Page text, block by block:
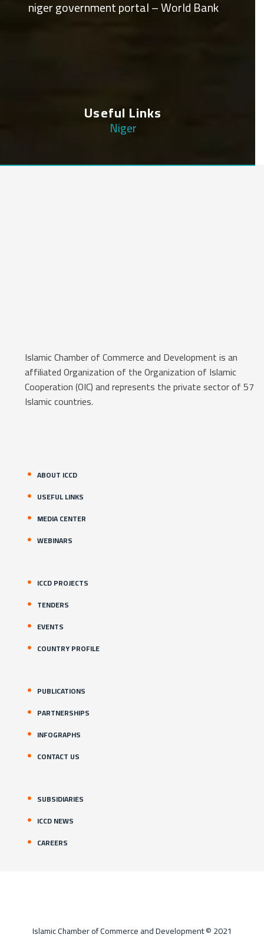
niger government portal – World Bank
Useful Links
Niger
Islamic Chamber of Commerce and Development is an
affiliated Organization of the Organization of Islamic
Cooperation (OIC) and represents the private sector of 57
Islamic countries.
ABOUT ICCD
USEFUL LINKS
MEDIA CENTER
WEBINARS
ICCD PROJECTS
TENDERS
EVENTS
COUNTRY PROFILE
PUBLICATIONS
PARTNERSHIPS
INFOGRAPHS
CONTACT US
SUBSIDIARIES
ICCD NEWS
CAREERS
Islamic Chamber of Commerce and Development © 2021